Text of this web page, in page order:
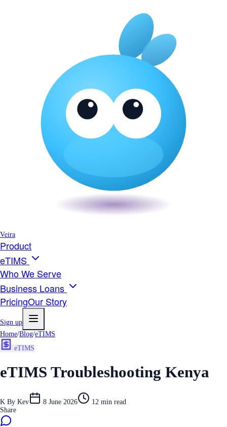
Veira
Product
eTIMS
Who We Serve
Business Loans
PricingOur Story
Sign up
Home/Blog/eTIMS
eTIMS
eTIMS Troubleshooting Kenya
K By Kev 8 June 2026 12 min read
Share